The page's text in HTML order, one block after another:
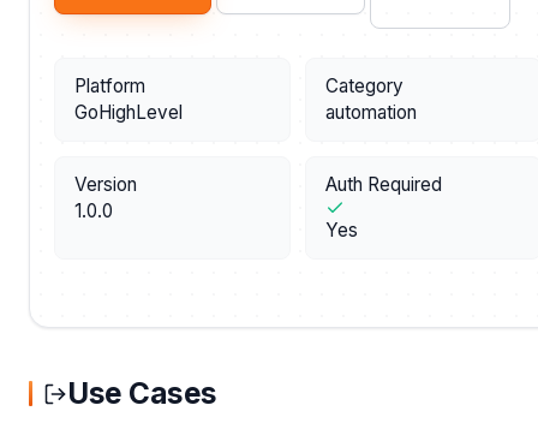
Platform
GoHighLevel
Category
automation
Version
1.0.0
Auth Required
Yes
Use Cases